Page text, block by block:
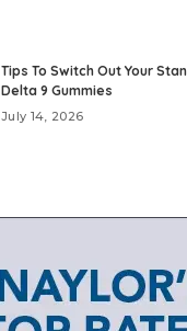
Tips To Switch Out Your
Delta 9 Gummies
July 14, 2026